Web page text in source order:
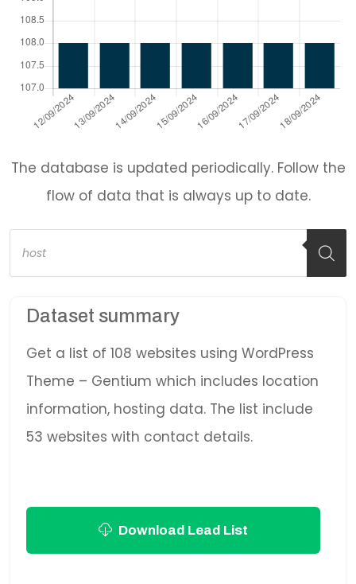
The database is updated periodically. Follow the
flow of data that is always up to date.
Products
search
Dataset summary
Get a list of 108 websites using WordPress
Theme – Gentium which includes location
information, hosting data. The list include
53 websites with contact details.
Download Lead List